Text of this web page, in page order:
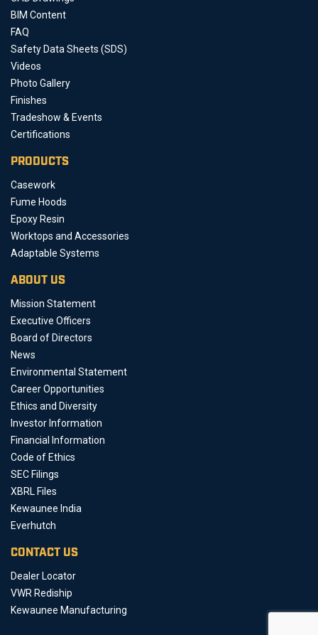
BIM Content
FAQ
Safety Data Sheets (SDS)
Videos
Photo Gallery
Finishes
Tradeshow & Events
Certifications
PRODUCTS
Casework
Fume Hoods
Epoxy Resin
Worktops and Accessories
Adaptable Systems
ABOUT US
Mission Statement
Executive Officers
Board of Directors
News
Environmental Statement
Career Opportunities
Ethics and Diversity
Investor Information
Financial Information
Code of Ethics
SEC Filings
XBRL Files
Kewaunee India
Everhutch
CONTACT US
Dealer Locator
VWR Rediship
Kewaunee Manufacturing